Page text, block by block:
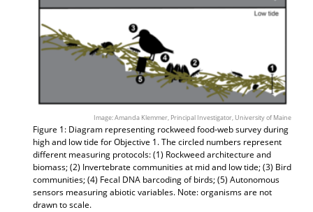
Image: Amanda Klemmer, Principal Investigator, University of Maine
Figure 1: Diagram representing rockweed food-web survey during
high and low tide for Objective 1. The circled numbers represent
different measuring protocols: (1) Rockweed architecture and
biomass; (2) Invertebrate communities at mid and low tide; (3) Bird
communities; (4) Fecal DNA barcoding of birds; (5) Autonomous
sensors measuring abiotic variables. Note: organisms are not
drawn to scale.